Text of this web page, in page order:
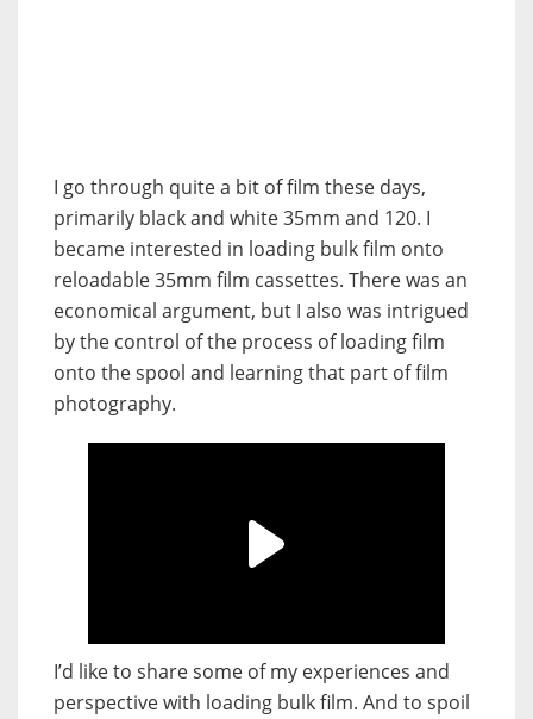
I go through quite a bit of film these days,
primarily black and white 35mm and 120. I
became interested in loading bulk film onto
reloadable 35mm film cassettes. There was an
economical argument, but I also was intrigued
by the control of the process of loading film
onto the spool and learning that part of film
photography.
I’d like to share some of my experiences and
perspective with loading bulk film. And to spoil